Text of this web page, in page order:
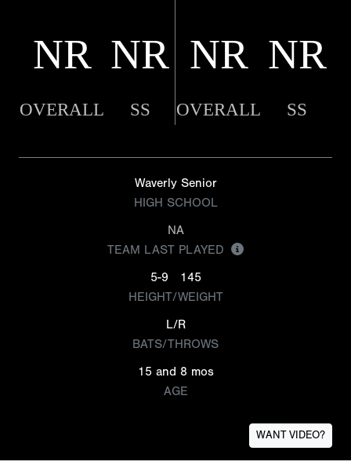
NR NR NR NR
OVERALL SS OVERALL SS
Waverly Senior
HIGH SCHOOL
NA
TEAM LAST PLAYED
5-9
145
HEIGHT/WEIGHT
L/R
BATS/THROWS
15 and 8 mos
AGE
WANT VIDEO?